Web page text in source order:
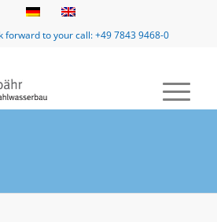
forward to your call: +49 7843 9468-0